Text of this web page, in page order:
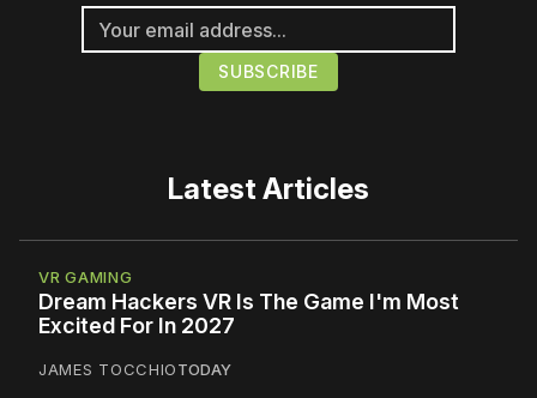
Latest Articles
VR GAMING
Dream Hackers VR Is The Game I'm Most
Excited For In 2027
JAMES TOCCHIOTODAY